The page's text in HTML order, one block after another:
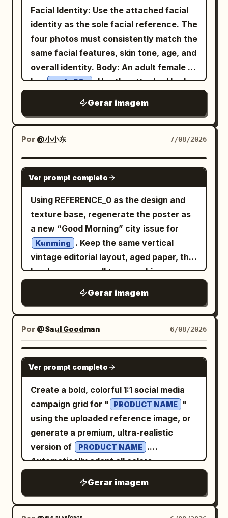
corners of her eyes curve first, and her
smile is not yet fully unfolded. Hairstyle
is a Tang-style Fanwan bun, paired with
peacock blue brocade inner layer,
cinnabar red half-sleeved top, antique
shawl. Uses 35mm color street
photography; vermillion lanterns,
turquoise wine flags, spice stalls, and
crowds create dense color layers, with
natural occlusion of passersby and
lanterns allowed at the edges. Second
Photo: 'A Brief Pause on the Qu Lake
Boat': The character sits at the front of
a small painted pleasure boat in the
palace garden, looking down as she is
attracted by a koi leaping beside the
boat. Hairstyle is a side-leaning Tang-
style Duoma bun, decorated with a
white jade comb and light gold flower
hairpin. Clothing uses pearl white, light
cyan, pale pink, and aqua silk. Uses
80mm medium format-style natural
compression, letting the light cyan
water surface, pinkish-white palace wall
reflections, boat side, and stone bridge
form pastel geometry, with large areas
of negative space in the environment
preserving a quiet afternoon feel. Third
Photo: 'Saving the Ball Before It Crosses
the Line in Cuju': The character has just
saved a Cuju ball with her knee; her body
is slightly off-balance, eyes following
the ball, and she's laughing out loud.
Hair is tied in a tight high Chui bun,
wearing a crimson inner layer, turquoise
with a gentle smile. Put the main title in
the upper-right quadrant. Surround the
portrait with exactly 6 travel collage
scenes arranged like watercolor cutouts
and ink-wash islands: 1) upper-left
volcanic mountain at glowing sunset
with birds in the sky, 2) left-side historic
Spanish colonial bell tower beside a
colorful Manila jeepney, 3) mid-right
green rice terraces, 4) lower-right
turquoise island lagoon with limestone
cliffs and a traditional outrigger boat, 5)
lower-center Manila-style city skyline at
trees, and a Philippine flag, 6) lower-left
text feature block with decorative rules
and small serif copy. Subject details:
The woman has long wavy
brown
soft polished makeup, warm brown eyes,
beige travel jacket over a light top. She
should look elegant, approachable, and
photorealistic while blending into
painterly travel-poster textures. Text
content: Upper-right title in elegant
vintage serif typography: “DISCOVER”
above large “ PHILIPPINES ”. Below it,
handwritten script subtitle: “
Tara na, Pilipinas!
”. Small uppercase
tagline below: “THOUSANDS OF
ISLANDS. COUNTLESS STORIES. ONE
HEART.” Lower-left heading: “BEAUTY”
and “BEYOND ISLANDS”, followed by
small travel copy about timeless
traditions, breathtaking landscapes, rich
culture, and coastal shores, ending with
Facial Identity: Use the attached facial
identity as the sole facial reference. The
four photos must consistently match the
same facial features, skin tone, age, and
overall identity. Body: An adult female in
her early 20s . Use the attached body
reference, maintaining realistic
anatomy, natural curves, and skin
texture. Theme: Four scenes of Tang
Dynasty entertainment: Qujiang flower
competition, Chang'an tavern, post-
dance at a music studio, and after a polo
match. Subject: Generate four
independent vertical 2:3 color realistic
photos, no collages. All four must
maintain the same character, but
change hairstyles, costumes,
expressions, and photographic language
consistent with the aesthetics of the
Sheng Tang (High Tang) . First shot
'Victory Revealed in the Flower Gaps':
Close-up shot through peonies and
colorful curtains. She wears a semi-
turned Tang bun, asymmetrical hairpins,
and a modern aesthetic Tang-style
peony red. She turns toward a friend at
the sound, eyebrows slightly raised, a
smile just appearing. Use 100-135mm
telephoto observation, foreground
obstruction, and low-contrast color
Round at the Chang'an Tavern': The
character sits by a low table in a Hu
tavern, laughing after putting down a
Gerar imagem
Por @小小东 7/08/2026
GPT IMAGE 2
Ver prompt completo
Using REFERENCE_0 as the design and
texture base, regenerate the poster as
a new “Good Morning” city issue for
Kunming
. Keep the same vertical
vintage editorial layout, aged paper, thin
border wear, small typographic
muted ink palette, ink gaps, halftone dot
erosion, and worn risograph/letterpress
texture. Change the city content from
Beijing to Kunming: replace the giant
central Chinese city-name characters
with exactly 2 oversized block
characters, 「昆明」, in warm golden-
orange ink with distressed edges and
visible dot-screen wear. Update the
small upper-left city label to KUNMING,
the weather line to “WEATHER 晴 / 云淡”,
and keep the date format as 2026-08-
07. Keep the top-right issue block
structure with ISSUE 008, VOL.26 /
SUMMER, and PAGE 07. Replace the
lower city scene with a calm Kunming
Gerar imagem
Por @Saul Goodman 6/08/2026
GPT IMAGE 2
Ver prompt completo
Create a bold, colorful 1:1 social media
campaign grid for "
PRODUCT NAME
"
using the uploaded reference image, or
generate a premium, ultra-realistic
version of
PRODUCT NAME .
Automatically adapt all colors,
elements, and the overall visual mood
according to the product type or
Gerar imagem